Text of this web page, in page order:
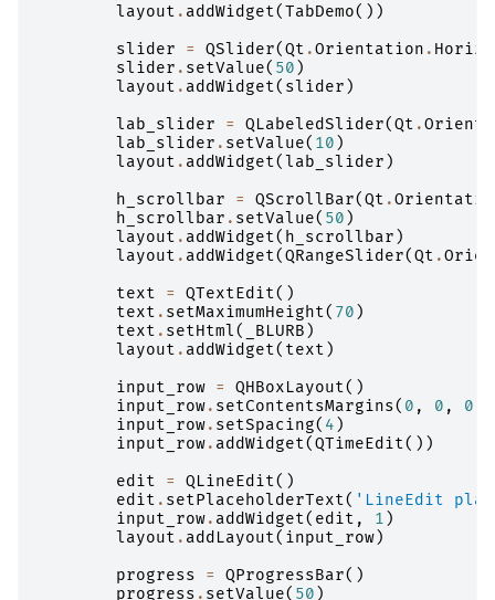
layout . addWidget(TabDemo())
slider
= QSlider(Qt .Orientation .
slider . setValue( 50 )
layout . addWidget( slider )
lab_slider
= QLabeledSlider(Qt .
lab_slider . setValue( 10 )
layout . addWidget(lab_slider )
h_scrollbar
= QScrollBar(Qt .
h_scrollbar . setValue( 50 )
layout . addWidget( h_scrollbar )
layout . addWidget(QRangeSlider(Qt .
text
= QTextEdit()
text . setMaximumHeight( 70 )
text . setHtml( _BLURB )
layout . addWidget( text )
input_row = QHBoxLayout()
input_row. setContentsMargins( 0 , 0 , 0
input_row. setSpacing( 4 )
input_row. addWidget(QTimeEdit())
edit
= QLineEdit()
edit . setPlaceholderText( 'LineEdit
input_row. addWidget( edit , 1 )
layout . addLayout( input_row)
progress
= QProgressBar()
progress . setValue( 50 )